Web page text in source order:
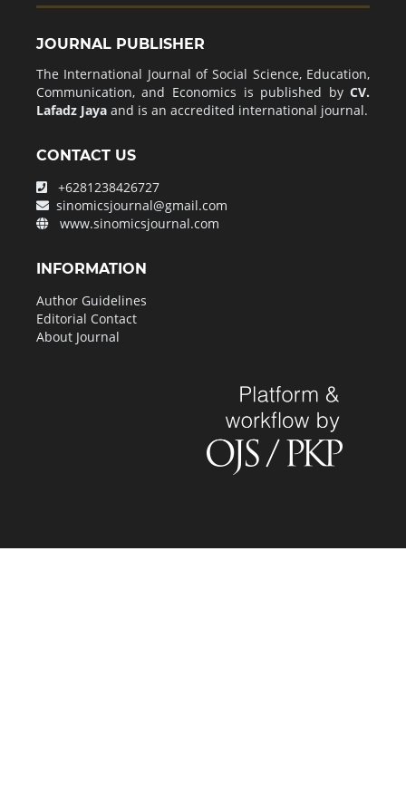
JOURNAL PUBLISHER
The International Journal of Social Science, Education,
Communication, and Economics is published byCV.
Lafadz Jayaand is an accredited international journal.
CONTACT US
+6281238426727
sinomicsjournal@gmail.com
www.sinomicsjournal.com
INFORMATION
Author Guidelines
Editorial Contact
About Journal